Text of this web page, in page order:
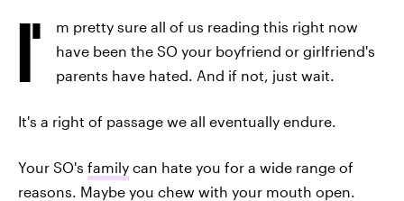
I'
m pretty sure all of us reading this right now
have been the SO your boyfriend or girlfriend's
parents have hated. And if not, just wait.
It's a right of passage we all eventually endure.
Your SO's family can hate you for a wide range of
reasons. Maybe you chew with your mouth open.